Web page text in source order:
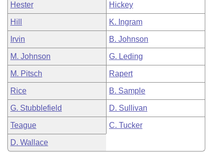
Hester Hickey
Hill K. Ingram
Irvin B. Johnson
M. Johnson G. Leding
M. Pitsch Rapert
Rice B. Sample
G. Stubblefield D. Sullivan
Teague C. Tucker
D. Wallace